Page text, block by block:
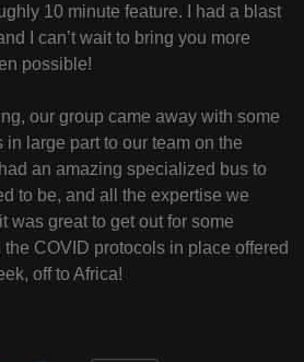
10 minute feature. I had a blast
I can’t wait to bring you more
possible!
our group came away with some
large part to our team on the
an amazing specialized bus to
to be, and all the expertise we
was great to get out for some
COVID protocols in place offered
off to Africa!